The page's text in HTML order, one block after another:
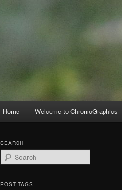
Skip
primary
content
Skip
secondary
content
Home Welcome to ChromoGraphics
SEARCH
e
rPOST TAGS